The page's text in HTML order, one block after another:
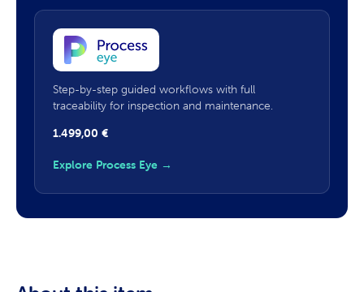
Step-by-step guided workflows with full
traceability for inspection and maintenance.
1.499,00 €
Explore Process Eye →